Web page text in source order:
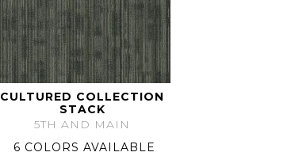
CULTURED COLLECTION
STACK
5TH AND MAIN
6 COLORS AVAILABLE